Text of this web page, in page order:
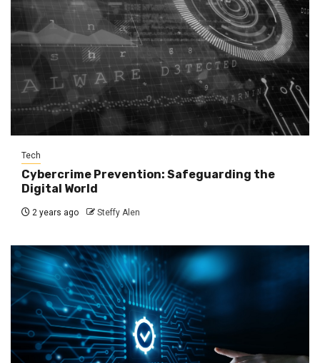
Tech
Cybercrime Prevention: Safeguarding the
Digital World
2 years ago Steffy Alen